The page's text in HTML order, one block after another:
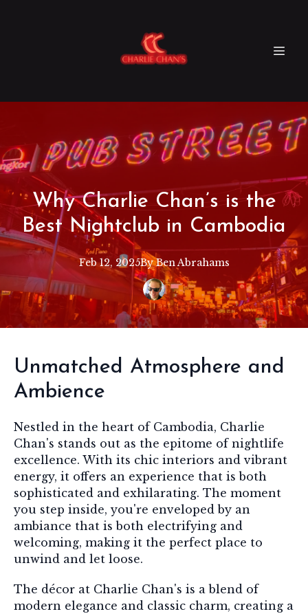
Why Charlie Chan’s is the
Best Nightclub in Cambodia
Feb 12, 2025By BenAbrahams
Unmatched Atmosphere and
Ambience
Nestled in the heart of Cambodia, Charlie
Chan's stands out as the epitome of nightlife
excellence. With its chic interiors and vibrant
energy, it offers an experience that is both
sophisticated and exhilarating. The moment
you step inside, you're enveloped by an
ambiance that is both electrifying and
welcoming, making it the perfect place to
unwind and let loose.
The décor at Charlie Chan's is a blend of
modern elegance and classic charm, creating a